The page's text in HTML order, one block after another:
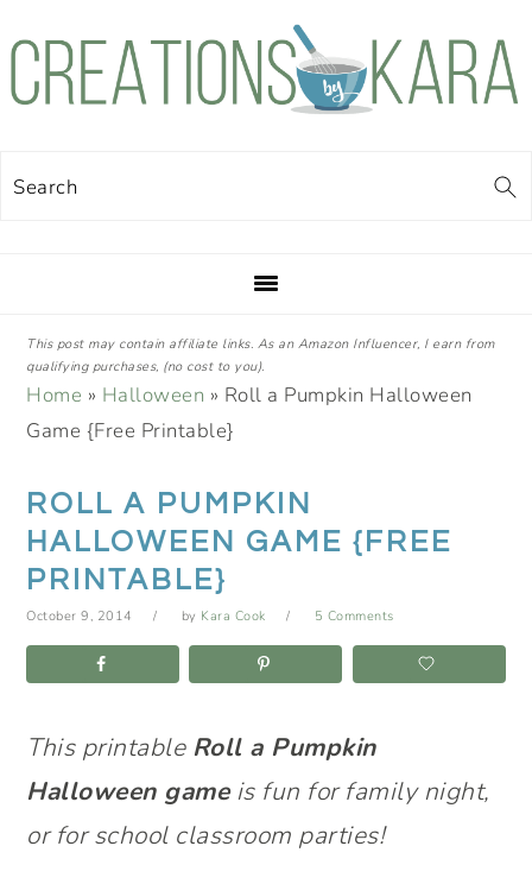
Skip
Skip
Skip
Skip
Search
This post may contain affiliate links. As an Amazon Influencer, I earn from
qualifying purchases, (no cost to you).
Home » Halloween » Roll a Pumpkin Halloween
Game {Free Printable}
ROLL A PUMPKIN
HALLOWEEN GAME {FREE
PRINTABLE}
October 9, 2014 by Kara Cook 5 Comments
This printable Roll a Pumpkin
Halloween gameis fun for family night,
or for school classroom parties!